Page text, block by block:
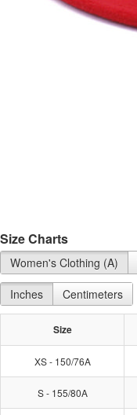
Size Charts
Women's Clothing (A)
Inches
Centimeters
Size
XS - 150/76A
S - 155/80A